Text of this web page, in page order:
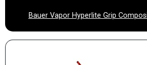
Bauer Vapor Hyperlite Grip